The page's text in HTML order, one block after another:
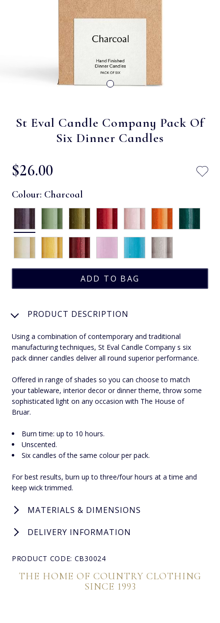
St Eval Candle Company Pack Of
Six Dinner Candles
$‌26.00
Colour: Charcoal
PRODUCT DESCRIPTION
Using a combination of contemporary and traditional
manufacturing techniques, St Eval Candle Company s six
pack dinner candles deliver all round superior performance.
Offered in range of shades so you can choose to match
your tableware, interior decor or dinner theme, throw some
sophisticated light on any occasion with The House of
Bruar.
Burn time: up to 10 hours.
Unscented.
Six candles of the same colour per pack.
For best results, burn up to three/four hours at a time and
keep wick trimmed.
MATERIALS & DIMENSIONS
DELIVERY INFORMATION
PRODUCT CODE: CB30024
THE HOME OF COUNTRY CLOTHING
SINCE 1993